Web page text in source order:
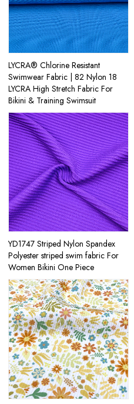
LYCRA® Chlorine Resistant
Swimwear Fabric | 82 Nylon 18
LYCRA High Stretch Fabric For
Bikini & Training Swimsuit
YD1747 Striped Nylon Spandex
Polyester striped swim fabric For
Women Bikini One Piece